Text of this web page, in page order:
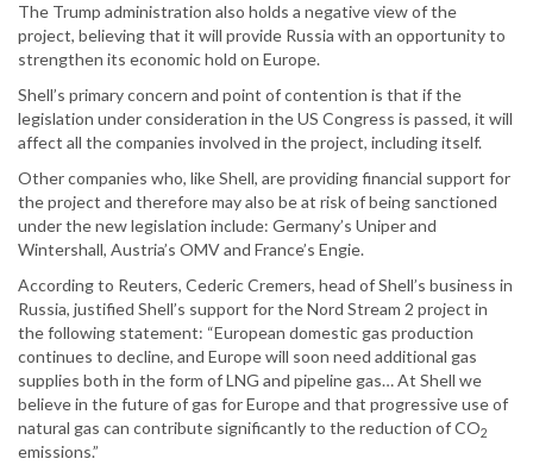
The Trump administration also holds a negative view of the
project, believing that it will provide Russia with an opportunity to
strengthen its economic hold on Europe.
Shell’s primary concern and point of contention is that if the
legislation under consideration in the US Congress is passed, it will
affect all the companies involved in the project, including itself.
Other companies who, like Shell, are providing financial support for
the project and therefore may also be at risk of being sanctioned
under the new legislation include: Germany’s Uniper and
Wintershall, Austria’s OMV and France’s Engie.
According to Reuters, Cederic Cremers, head of Shell’s business in
Russia, justified Shell’s support for the Nord Stream 2 project in
the following statement: “European domestic gas production
continues to decline, and Europe will soon need additional gas
supplies both in the form of LNG and pipeline gas… At Shell we
believe in the future of gas for Europe and that progressive use of
natural gas can contribute significantly to the reduction of CO2
emissions.”